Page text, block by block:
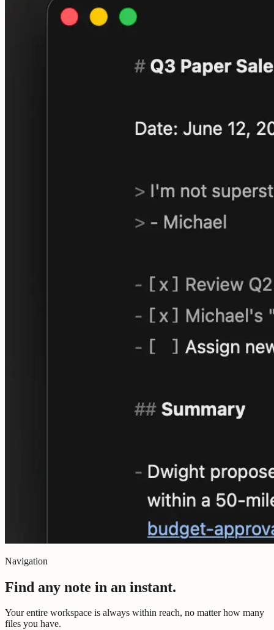
Navigation
Find any note in an instant.
Your entire workspace is always within reach, no matter how many
files you have.